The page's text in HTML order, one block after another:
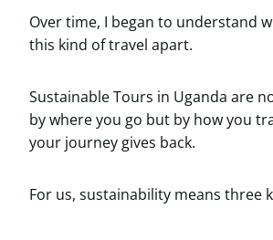
Over time, I began to understand
this kind of travel apart.
Sustainable Tours in Uganda are
by where you go but by how you
your journey gives back.
For us, sustainability means three